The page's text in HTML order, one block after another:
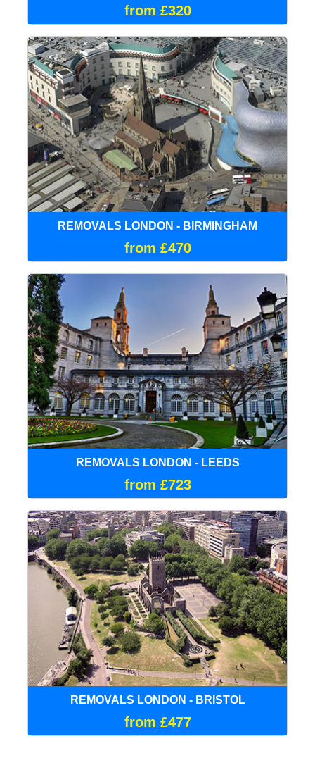
from £320
REMOVALS LONDON - BIRMINGHAM
from £470
REMOVALS LONDON - LEEDS
from £723
REMOVALS LONDON - BRISTOL
from £477